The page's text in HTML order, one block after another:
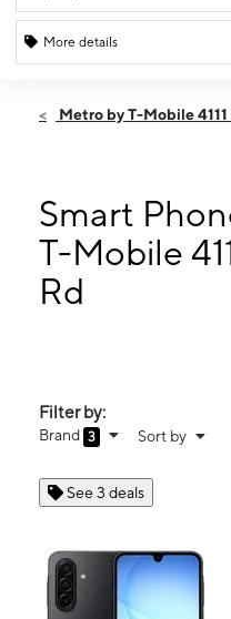
More details
Wed:10:00 am - 8:00
11:00 am - 5:00
Mon: 10:00 am - 8:00
Tues: 10:00 am - 8:00
4111 E McDowell Rd
Metro by T-Mobile
Smart
T-Mobile
Rd
Filter by:
Brand 3 Sort by
See 3 deals